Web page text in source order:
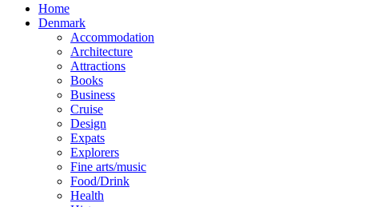
Home
Denmark
Accommodation
Architecture
Attractions
Books
Business
Cruise
Design
Expats
Explorers
Fine arts/music
Food/Drink
Health